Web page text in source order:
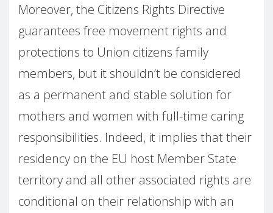
Moreover, the Citizens Rights Directive
guarantees free movement rights and
protections to Union citizens family
members, but it shouldn’t be considered
as a permanent and stable solution for
mothers and women with full-time caring
responsibilities. Indeed, it implies that their
residency on the EU host Member State
territory and all other associated rights are
conditional on their relationship with an